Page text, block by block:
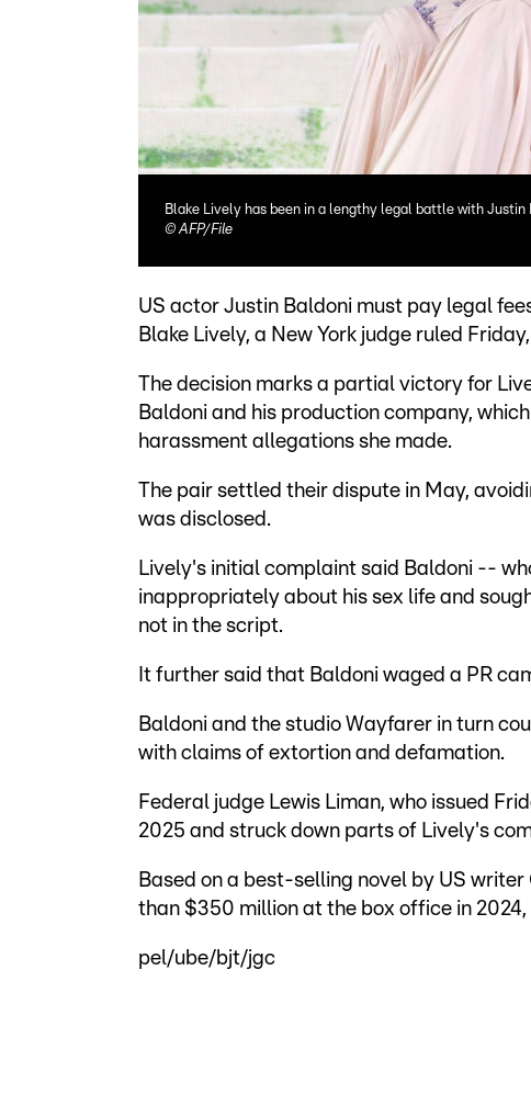
Blake Lively has been in a lengthy legal battle with Justin
©AFP/File
US actor Justin Baldoni must pay legal
Blake Lively, a New York judge ruled
The decision marks a partial victory for
Baldoni and his production company,
harassment allegations she made.
The pair settled their dispute in May,
was disclosed.
Lively's initial complaint said Baldoni --
inappropriately about his sex life and
not in the script.
It further said that Baldoni waged a PR
Baldoni and the studio Wayfarer in turn
with claims of extortion and defamation.
Federal judge Lewis Liman, who issued
2025 and struck down parts of Lively's
Based on a best-selling novel by US
than $350 million at the box office in
pel/ube/bjt/jgc